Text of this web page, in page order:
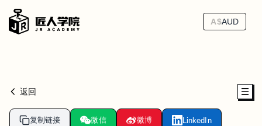
A$AUD
返回
复制链接 微信 微博 LinkedIn